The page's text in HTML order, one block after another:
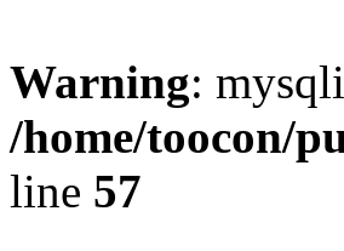
Warning:
/home/toocon/
line 57